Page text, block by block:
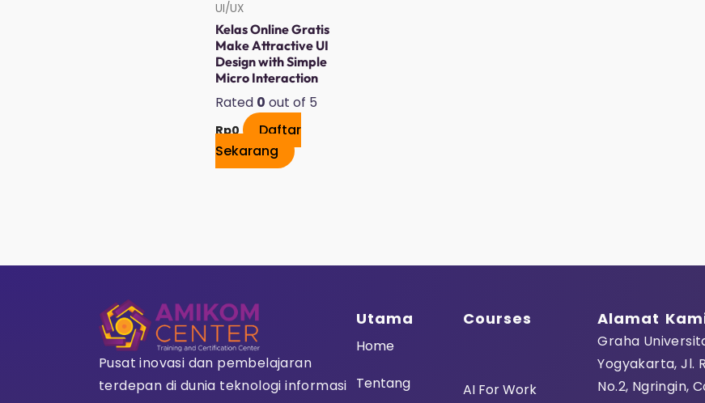
Password
Password
UI/UX
Kelas Online Gratis
Make Attractive UI
Design with Simple
Micro Interaction
Rated 0 out of 5
Rp0
Daftar
Sekarang
Pusat inovasi dan pembelajaran
terdepan di dunia teknologi informasi
Utama
Home
Tentang
Courses
AI For Work
Alamat
Graha
Yogyakarta, Jl.
No.2, Ngringin,